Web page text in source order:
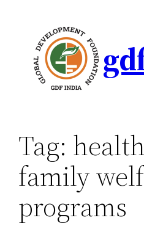
Tag:
family
programs